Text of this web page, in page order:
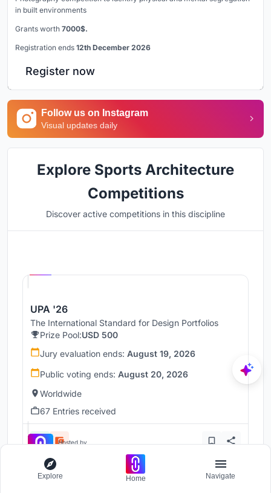
in built environments
Grants worth 7000$.
Registration ends 12th December 2026
Register now
Follow us on Instagram
Visual updates daily
Explore Sports Architecture
Competitions
Discover active competitions in this discipline
UPA '26
The International Standard for Design Portfolios
Prize Pool:USD 500
Jury evaluation ends: August 19, 2026
Public voting ends: August 20, 2026
Worldwide
67 Entries received
Hosted by
Explore Home Navigate